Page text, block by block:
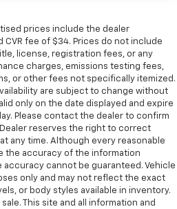
prices include the dealer
fee of $34. Prices do not include
license, registration fees, or any
charges, emissions testing fees,
or other fees not specifically itemized.
are subject to change without
only on the date displayed and expire
Please contact the dealer to confirm
reserves the right to correct
any time. Although every reasonable
the accuracy of the information
cannot be guaranteed. Vehicle
only and may not reflect the exact
or body styles available in inventory.
This site and all information and